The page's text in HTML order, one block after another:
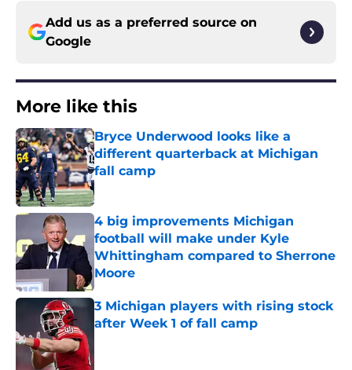
Add us as a preferred source on
Google
More like this
Bryce Underwood looks like a
different quarterback at Michigan
fall camp
Published by on Invalid Date
4 big improvements Michigan
football will make under Kyle
Whittingham compared to Sherrone
Moore
Published by on Invalid Date
3 Michigan players with rising stock
after Week 1 of fall camp